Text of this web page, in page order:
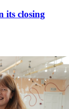
its closing